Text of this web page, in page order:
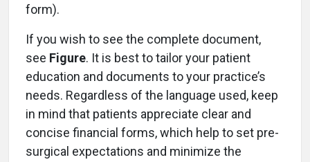
form).
If you wish to see the complete document,
see Figure. It is best to tailor your patient
education and documents to your practice’s
needs. Regardless of the language used, keep
in mind that patients appreciate clear and
concise financial forms, which help to set pre-
surgical expectations and minimize the